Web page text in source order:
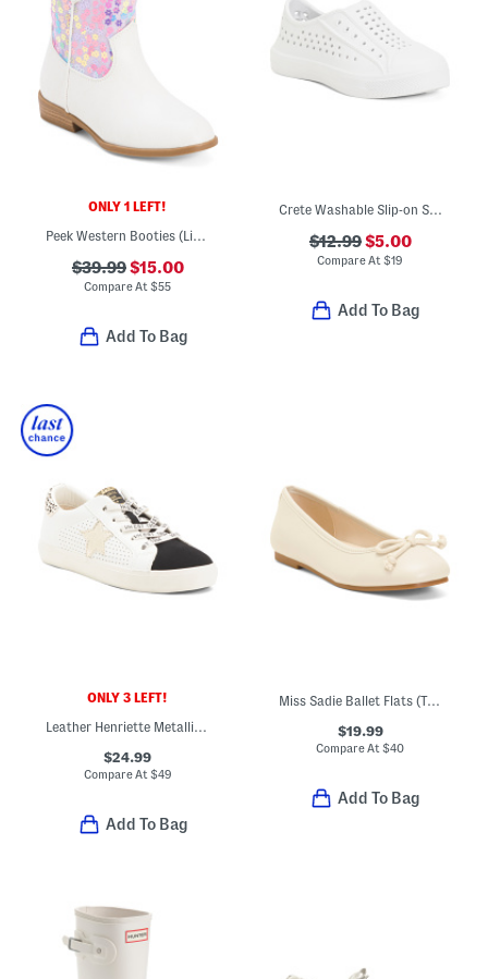
ONLY 1 LEFT!
Peek Western Booties (Little Kid Big Kid)
$39.99$15.00
Compare At$55
Add To Bag
Crete Washable Slip-on Shoes (Baby Toddler)
$12.99$5.00
Compare At$19
Add To Bag
ONLY 3 LEFT!
$24.99
Compare At $49
Add To Bag
Miss Sadie Ballet Flats (Toddler Little Big Kid)
$19.99
Compare At$40
Add To Bag